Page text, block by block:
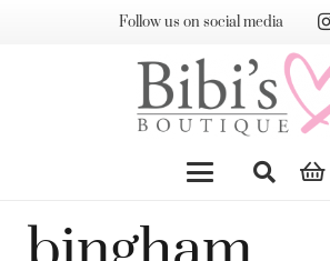
Follow us on social media